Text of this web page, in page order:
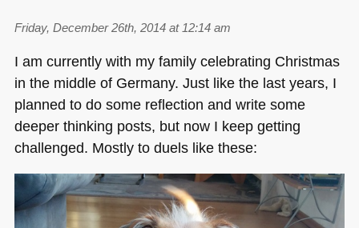
Friday, December 26th, 2014 at 12:14 am
I am currently with my family celebrating Christmas
in the middle of Germany. Just like the last years, I
planned to do some reflection and write some
deeper thinking posts, but now I keep getting
challenged. Mostly to duels like these: